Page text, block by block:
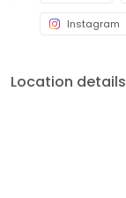
Instagram
Location details